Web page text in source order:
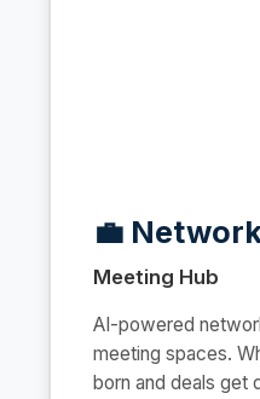
💼
Meeting Hub
AI-powered
meeting spaces.
born and deals get